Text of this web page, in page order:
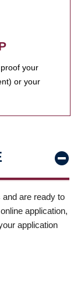
your
or your
are ready to
application,
application